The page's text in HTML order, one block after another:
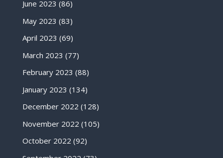
June 2023 (86)
May 2023 (83)
April 2023 (69)
March 2023 (77)
February 2023 (88)
January 2023 (134)
December 2022 (128)
November 2022 (105)
October 2022 (92)